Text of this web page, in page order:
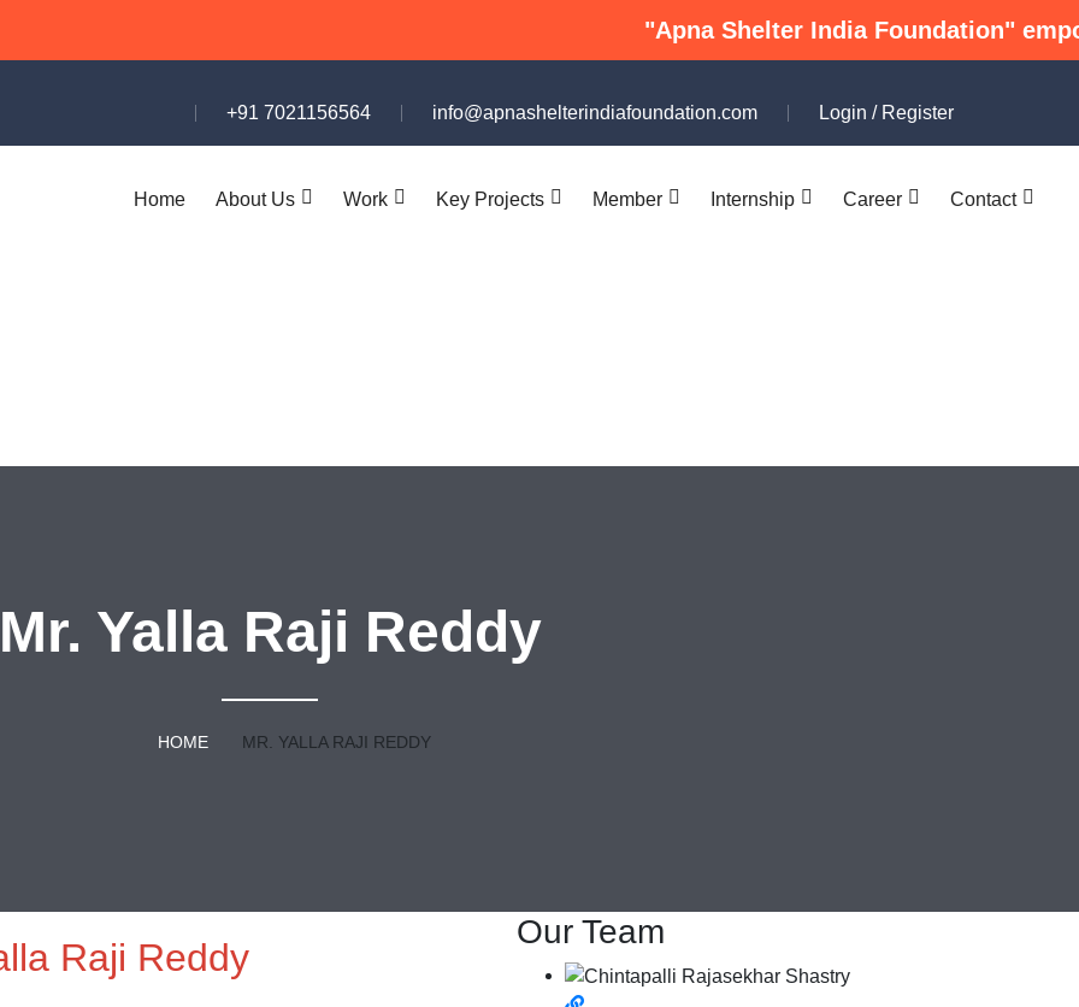
"Apna Shelter India Foundation" empowers
+91 7021156564 info@apnashelterindiafoundation.com Login / Register
Home About Us Work Key Projects Member Internship Career Contact
Mr. Yalla Raji Reddy
HOME MR. YALLA RAJI REDDY
Raji Reddy
Our Team